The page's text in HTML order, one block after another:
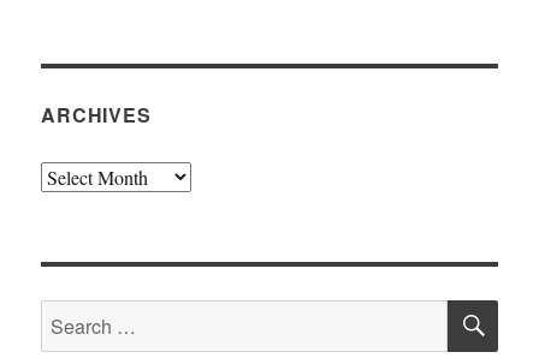
ARCHIVES
Archives
Search
for: